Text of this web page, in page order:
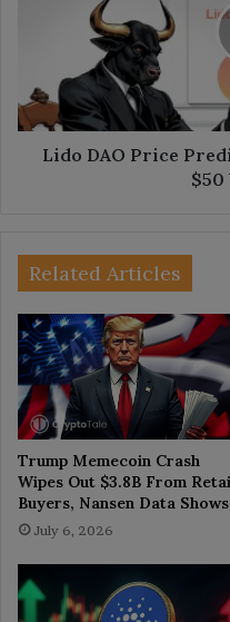
It
Hit
Lido DAO Price
$50
Related Articles
Trump Memecoin Crash
Wipes Out $3.8B From
Buyers, Nansen Data Shows
July 6, 2026